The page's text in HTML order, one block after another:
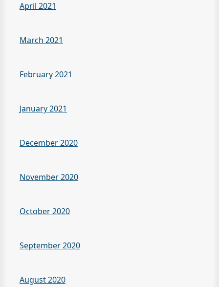
April 2021
March 2021
February 2021
January 2021
December 2020
November 2020
October 2020
September 2020
August 2020